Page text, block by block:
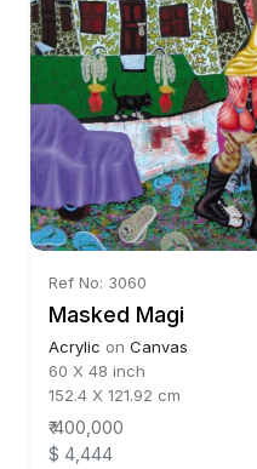
Ref No: 3060
Masked Magi
Acrylic on Canvas
60 X 48 inch
152.4 X 121.92 cm
₹ 400,000
$ 4,444